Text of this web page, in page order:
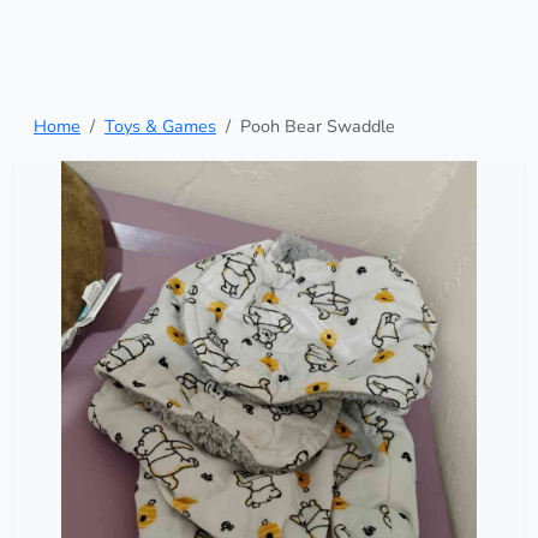
Home Toys & Games Pooh Bear Swaddle